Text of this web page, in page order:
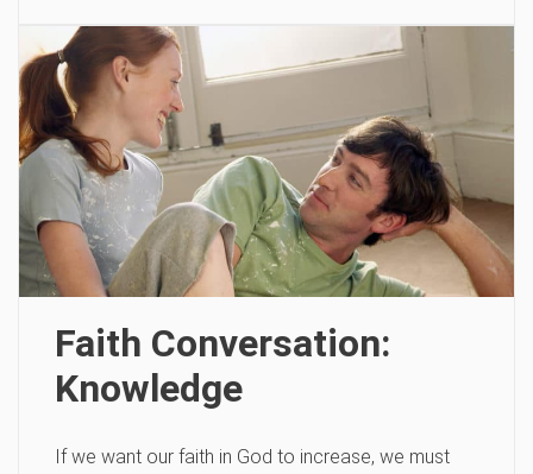
Faith Conversation:
Knowledge
If we want our faith in God to increase, we must